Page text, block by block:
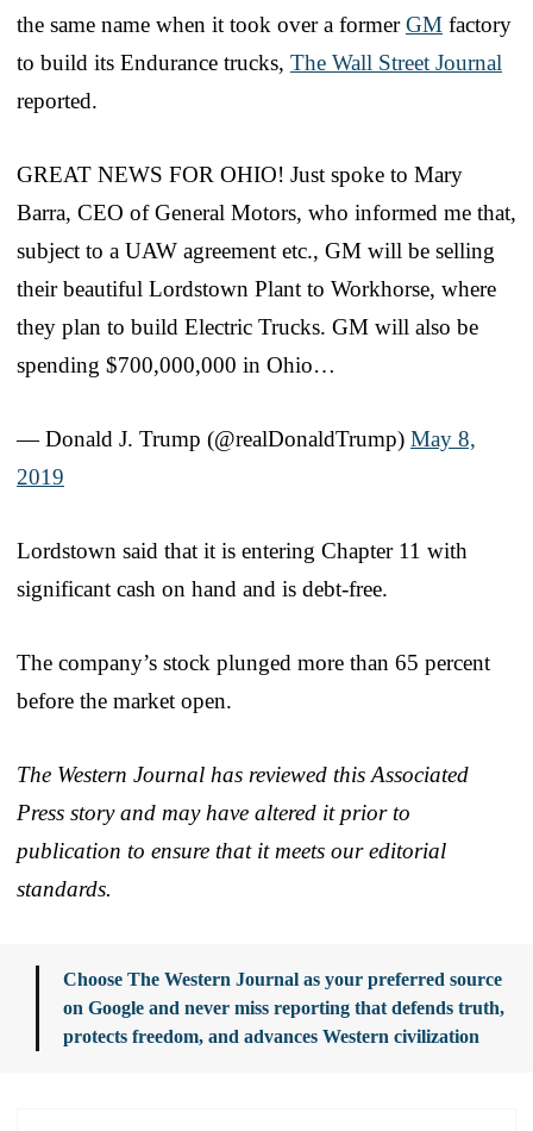
the same name when it took over a formerGM factory
to build its Endurance trucks, The Wall Street Journal
reported.
GREAT NEWS FOR OHIO! Just spoke to Mary
Barra, CEO of General Motors, who informed me that,
subject to a UAW agreement etc., GM will be selling
their beautiful Lordstown Plant to Workhorse, where
they plan to build Electric Trucks. GM will also be
spending $700,000,000 in Ohio…
— Donald J. Trump (@realDonaldTrump) May 8,
2019
Lordstown said that it is entering Chapter 11 with
significant cash on hand and is debt-free.
The company’s stock plunged more than 65 percent
before the market open.
The Western Journal has reviewed this Associated
Press story and may have altered it prior to
publication to ensure that it meets our editorial
standards.
Choose The Western Journal as your preferred source
on Google and never miss reporting that defends truth,
protects freedom, and advances Western civilization